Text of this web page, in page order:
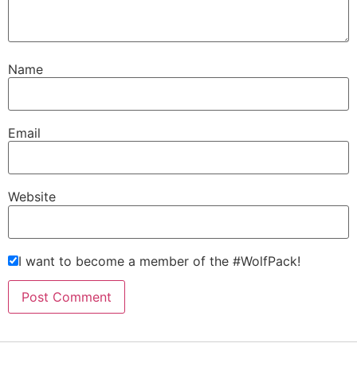
Name
Email
Website
I want to become a member of the #WolfPack!